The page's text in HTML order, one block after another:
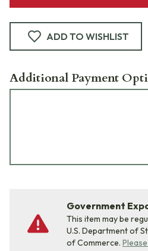
ADD TO WISHLIST
Additional Payment
Government
This item may be
U.S. Department of
of Commerce.